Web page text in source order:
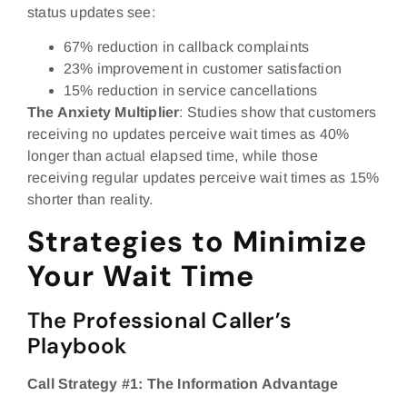
status updates see:
67% reduction in callback complaints
23% improvement in customer satisfaction
15% reduction in service cancellations
The Anxiety Multiplier: Studies show that customers
receiving no updates perceive wait times as 40%
longer than actual elapsed time, while those
receiving regular updates perceive wait times as 15%
shorter than reality.
Strategies to Minimize
Your Wait Time
The Professional Caller’s
Playbook
Call Strategy #1: The Information Advantage